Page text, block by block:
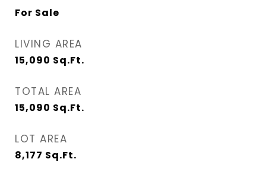
For Sale
LIVING AREA
15,090 Sq.Ft.
TOTAL AREA
15,090 Sq.Ft.
LOT AREA
8,177 Sq.Ft.